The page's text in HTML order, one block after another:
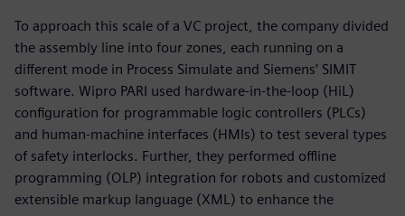
To approach this scale of a VC project, the company divided
the assembly line into four zones, each running on a
different mode in Process Simulate and Siemens’ SIMIT
software. Wipro PARI used hardware-in-the-loop (HiL)
configuration for programmable logic controllers (PLCs)
and human-machine interfaces (HMIs) to test several types
of safety interlocks. Further, they performed offline
programming (OLP) integration for robots and customized
extensible markup language (XML) to enhance the